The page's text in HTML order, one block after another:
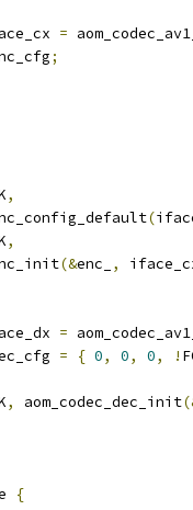
=
;
,
(
,
(&enc_ ,
=
= { 0, 0, 0, !
, aom_codec_dec_init
{